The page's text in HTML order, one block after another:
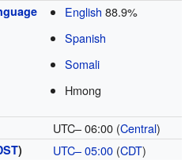
English 88.9%
Spanish
Somali
Hmong
UTC– 06:00 (Central)
) UTC– 05:00 (CDT)